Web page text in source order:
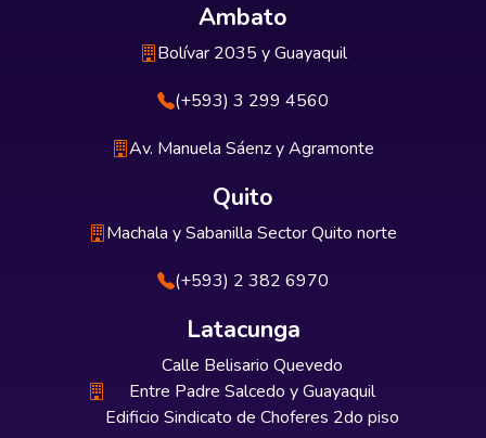
Ambato
Bolívar 2035 y Guayaquil
(+593) 3 299 4560
Av. Manuela Sáenz y Agramonte
Quito
Machala y Sabanilla Sector Quito norte
(+593) 2 382 6970
Latacunga
Calle Belisario Quevedo
Entre Padre Salcedo y Guayaquil
Edificio Sindicato de Choferes 2do piso